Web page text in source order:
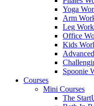
Yoga
Arm
Leg
Office
Kids
Spoonie
Courses
Mini Courses
The